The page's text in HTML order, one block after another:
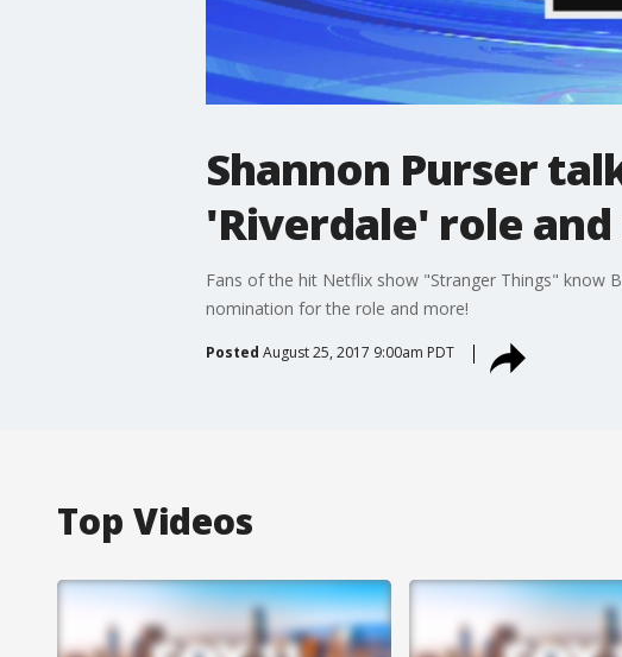
Shannon Purser
'Riverdale' role
Fans of the hit Netflix show "Stranger Things" know
nomination for the role and more!
Posted August 25, 2017 9:00am PDT
Top Videos